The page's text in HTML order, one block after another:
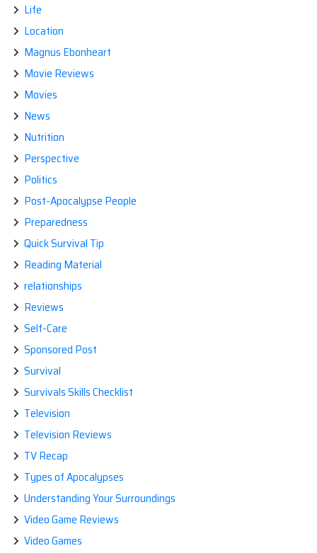
Life
Location
Magnus Ebonheart
Movie Reviews
Movies
News
Nutrition
Perspective
Politics
Post-Apocalypse People
Preparedness
Quick Survival Tip
Reading Material
relationships
Reviews
Self-Care
Sponsored Post
Survival
Survivals Skills Checklist
Television
Television Reviews
TV Recap
Types of Apocalypses
Understanding Your Surroundings
Video Game Reviews
Video Games